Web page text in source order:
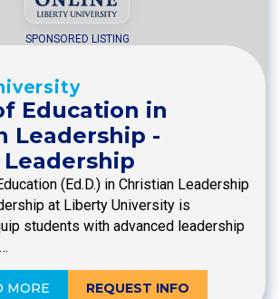
SPONSORED LISTING
Education in
Leadership -
(Ed.D.) in Christian Leadership
at Liberty University is
students with advanced leadership
MORE REQUEST INFO